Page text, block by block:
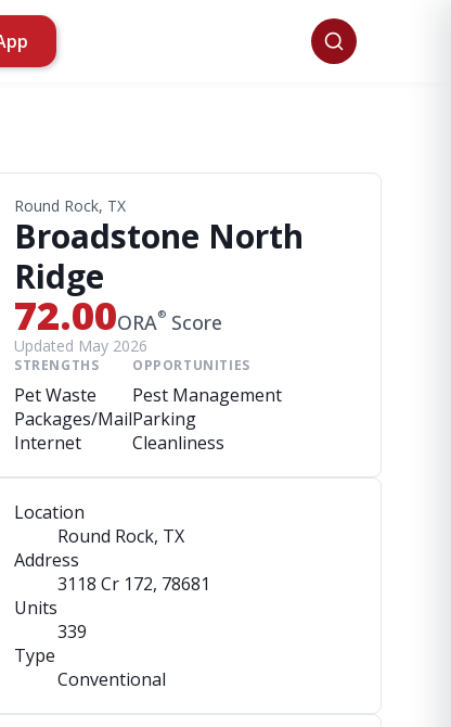
Round Rock, TX
Broadstone North
Ridge
72.00ORA® Score
Updated May 2026
STRENGTHS
Pet Waste
Packages/Mail
Internet
OPPORTUNITIES
Pest Management
Parking
Cleanliness
Location
Round Rock, TX
Address
3118 Cr 172, 78681
Units
339
Type
Conventional